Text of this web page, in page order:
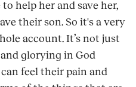
help her and save her,
their son. So it's a very
account. It’s not just
glorying in God
feel their pain and